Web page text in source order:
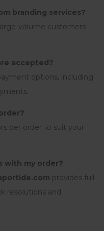
branding services?
volume customers
accepted?
options, including
per order to suit your
with my order?
provides full
resolutions and